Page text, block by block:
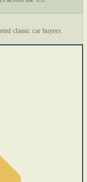
classic car buyers.